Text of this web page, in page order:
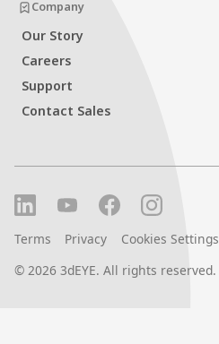
Company
Our Story
Careers
Support
Contact Sales
© 2026 3dEYE. All rights reserved.
Terms Privacy Cookies Settings